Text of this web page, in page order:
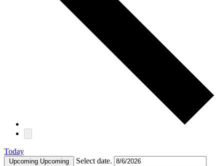
Today
Upcoming Upcoming Select date.